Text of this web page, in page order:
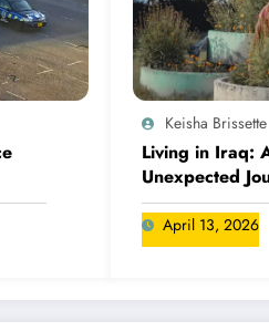
Keisha Brissette
Living in Iraq:
Unexpected
April 13, 2026